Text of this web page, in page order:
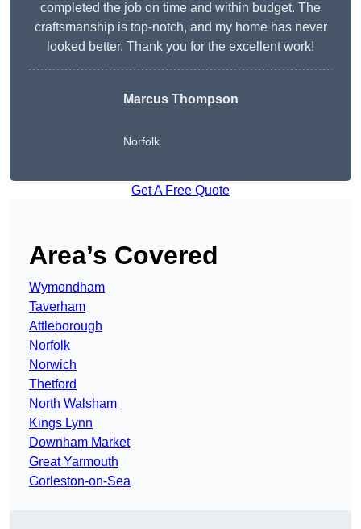
completed the job on time and within budget. The
craftsmanship is top-notch, and my home has never
looked better. Thank you for the excellent work!
Marcus Thompson
Norfolk
Get A Free Quote
Area’s Covered
Wymondham
Taverham
Attleborough
Norfolk
Norwich
Thetford
North Walsham
Kings Lynn
Downham Market
Great Yarmouth
Gorleston-on-Sea